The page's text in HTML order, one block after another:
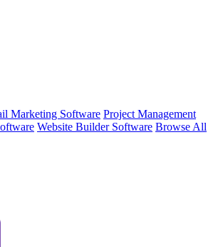
Marketing Software Project Management
Website Builder Software Browse All